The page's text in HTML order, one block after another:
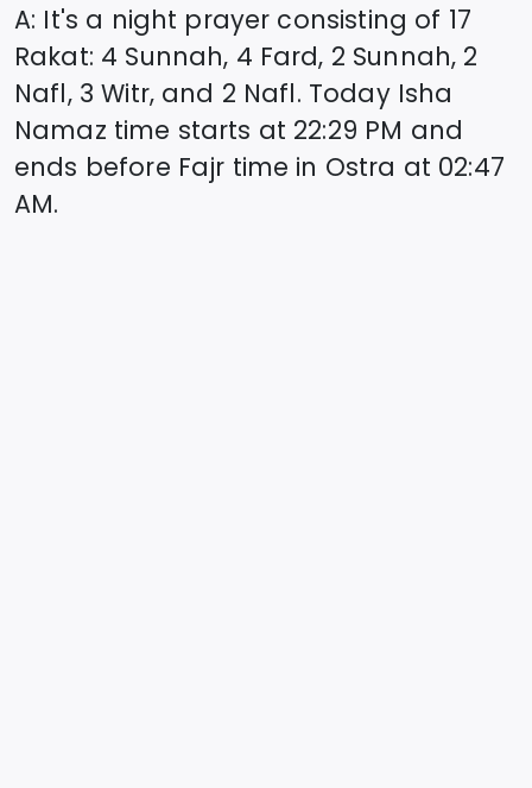
A: It's a night prayer consisting of 17
Rakat: 4 Sunnah, 4 Fard, 2 Sunnah, 2
Nafl, 3 Witr, and 2 Nafl. Today Isha
Namaz time starts at 22:29 PM and
ends before Fajr time in Ostra at 02:47
AM.